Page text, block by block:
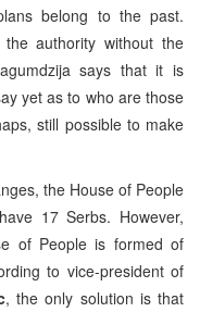
belong to the past.
authority without the
says that it is
yet as to who are those
still possible to make
the House of People
17 Serbs. However,
of People is formed of
to vice-president of
, the only solution is that